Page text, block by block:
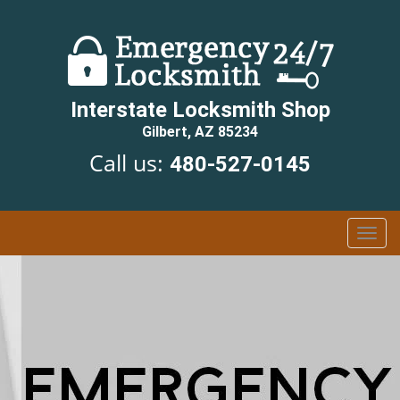
Interstate Locksmith Shop
Gilbert, AZ 85234
Call us: 480-527-0145
T
o
a
v